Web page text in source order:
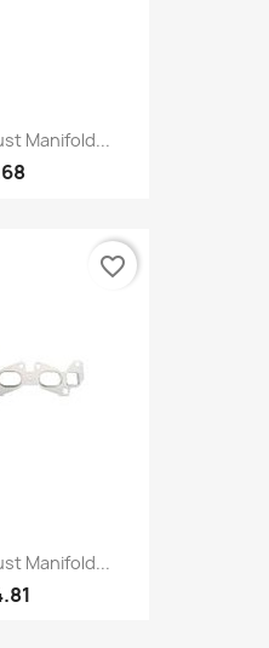
Manifold...
Manifold...
favorite_border